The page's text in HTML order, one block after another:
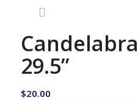
29.5”
$20.00